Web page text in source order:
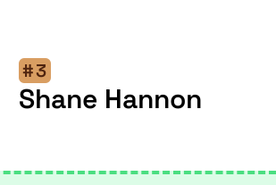
#3
Shane Hannon